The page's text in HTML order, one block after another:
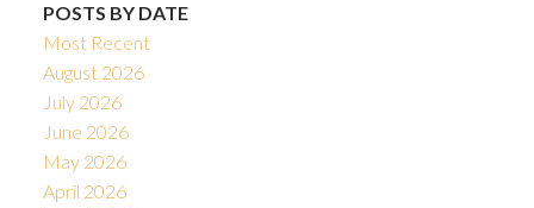
POSTS BY DATE
Most Recent
August 2026
July 2026
June 2026
May 2026
April 2026